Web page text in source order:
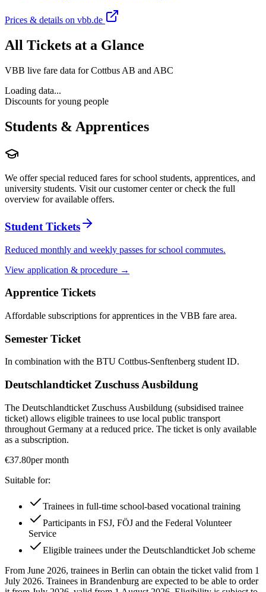
Prices & details on vbb.de
All Tickets at a Glance
VBB live fare data for Cottbus AB and ABC
Loading data...
Discounts for young people
Students & Apprentices
We offer special reduced fares for school students, apprentices, and
university students. Visit our customer center or check the full
overview for available offers.
Student Tickets
Reduced monthly and weekly passes for school commutes.
View application & procedure →
Apprentice Tickets
Affordable subscriptions for apprentices in the VBB fare area.
Semester Ticket
In combination with the BTU Cottbus-Senftenberg student ID.
Deutschlandticket Zuschuss Ausbildung
The Deutschlandticket Zuschuss Ausbildung (subsidised trainee
ticket) allows eligible trainees to use local public transport
throughout Germany at a reduced price. The ticket is only available
as a subscription.
€37.80per month
Suitable for:
Trainees in full-time school-based vocational training
Participants in FSJ, FÖJ and the Federal Volunteer
Service
Eligible trainees under the Deutschlandticket Job scheme
From June 2026, trainees in Berlin can obtain the ticket valid from 1
July 2026. Trainees in Brandenburg are expected to be able to order